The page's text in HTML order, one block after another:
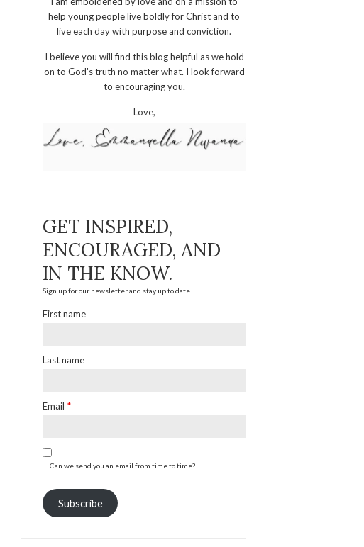
help young people live boldly for Christ and to
live each day with purpose and conviction.
I believe you will find this blog helpful as we hold
on to God's truth no matter what. I look forward
to encouraging you.
Love,
GET INSPIRED,
ENCOURAGED, AND
IN THE KNOW.
Sign up for our newsletter and stay up to date
First name
Last name
Email *
Can we send you an email from time to time?
Subscribe